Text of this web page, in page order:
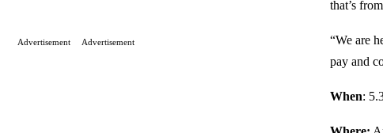
that’s
“We are
pay and
When:
Advertisement Advertisement